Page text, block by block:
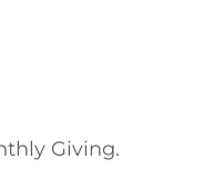
Giving.